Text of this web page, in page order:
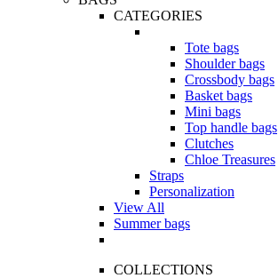
CATEGORIES
Tote bags
Shoulder bags
Crossbody bags
Basket bags
Mini bags
Top handle bags
Clutches
Chloe Treasures
Straps
Personalization
View All
Summer bags
COLLECTIONS